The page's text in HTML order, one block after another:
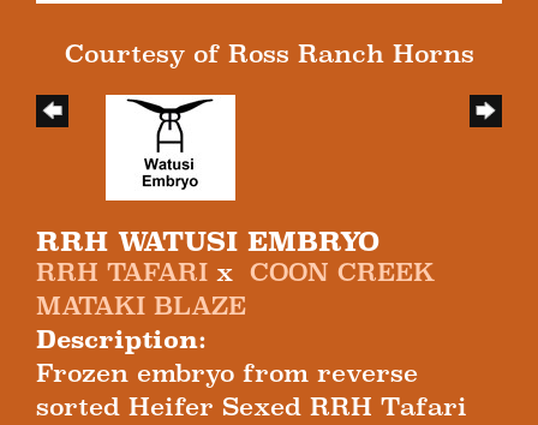
Courtesy of Ross Ranch Horns
RRH WATUSI EMBRYO
RRH TAFARI x COON CREEK
MATAKI BLAZE
Description:
Frozen embryo from reverse
sorted Heifer Sexed RRH Tafari